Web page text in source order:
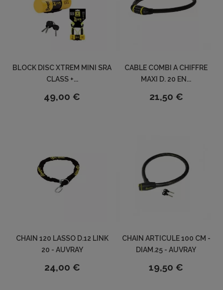
BLOCK DISC XTREM MINI SRA
CLASS +...
49,00 €
CABLE COMBI A CHIFFRE
MAXI D. 20 EN...
21,50 €
CHAIN 120 LASSO D.12 LINK
20 - AUVRAY
24,00 €
CHAIN ARTICULE 100 CM -
DIAM.25 - AUVRAY
19,50 €